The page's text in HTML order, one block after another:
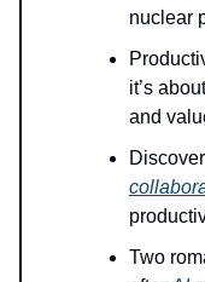
nuclear
it’s
and
Two